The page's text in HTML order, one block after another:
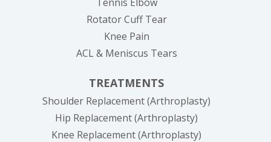
Rotator Cuff Tear
Knee Pain
ACL & Meniscus Tears
TREATMENTS
Shoulder Replacement (Arthroplasty)
Hip Replacement (Arthroplasty)
Knee Replacement (Arthroplasty)